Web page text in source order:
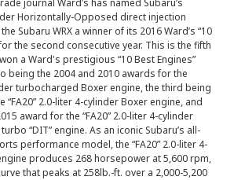
journal Ward’s has named Subaru’s
Horizontally-Opposed direct injection
Subaru WRX a winner of its 2016 Ward’s “10
the second consecutive year. This is the fifth
a Ward's prestigious “10 Best Engines”
being the 2004 and 2010 awards for the
turbocharged Boxer engine, the third being
“FA20” 2.0-liter 4-cylinder Boxer engine, and
award for the “FA20” 2.0-liter 4-cylinder
“DIT” engine. As an iconic Subaru’s all-
performance model, the “FA20” 2.0-liter 4-
produces 268 horsepower at 5,600 rpm,
that peaks at 258lb.-ft. over a 2,000-5,200